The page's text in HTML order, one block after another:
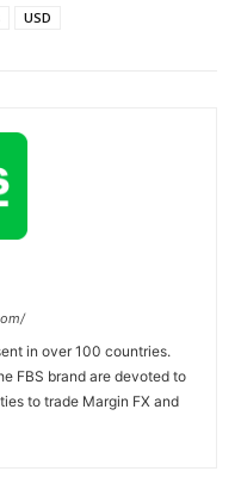
USD
in over 100 countries.
FBS brand are devoted to
to trade Margin FX and